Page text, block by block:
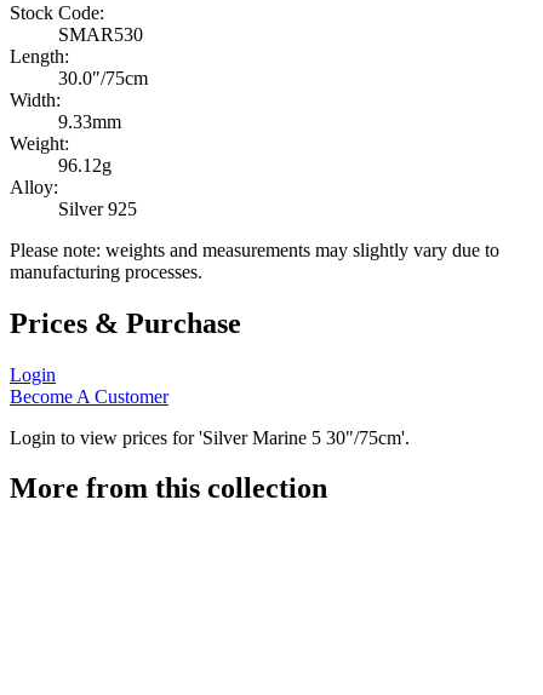
Stock Code:
SMAR530
Length:
30.0″/75cm
Width:
9.33mm
Weight:
96.12g
Alloy:
Silver 925
Please note: weights and measurements may slightly vary due to
manufacturing processes.
Prices & Purchase
Login
Become A Customer
Login to view prices for 'Silver Marine 5 30"/75cm'.
More from this collection